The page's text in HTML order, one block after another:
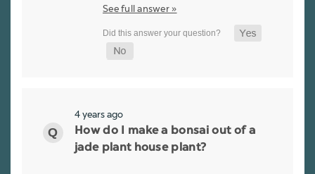
See full answer »
4 years ago
How do I make a bonsai out of a
jade plant house plant?